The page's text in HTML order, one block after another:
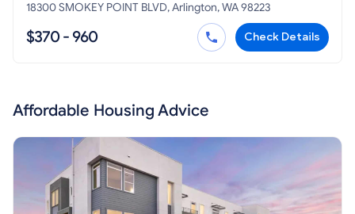
18300 SMOKEY POINT BLVD, Arlington, WA 98223
$370 - 960 Check Details
Affordable Housing Advice